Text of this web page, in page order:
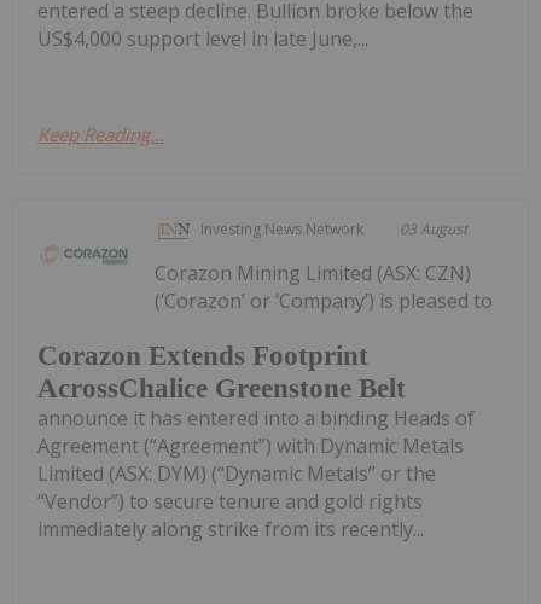
entered a steep decline. Bullion broke below the
US$4,000 support level in late June,...
Keep Reading...
Investing News Network 03 August
Corazon Extends Footprint
AcrossChalice Greenstone Belt
Corazon Mining Limited (ASX: CZN)
(‘Corazon’ or ‘Company’) is pleased to
announce it has entered into a binding Heads of
Agreement (“Agreement”) with Dynamic Metals
Limited (ASX: DYM) (“Dynamic Metals” or the
“Vendor”) to secure tenure and gold rights
immediately along strike from its recently...